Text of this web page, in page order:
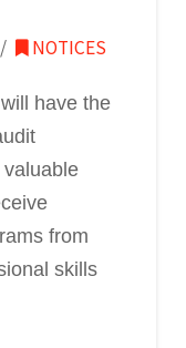
NOTICES
have the
from
skills